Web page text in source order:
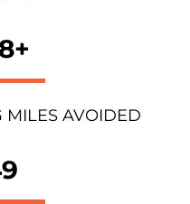
MILES AVOIDED